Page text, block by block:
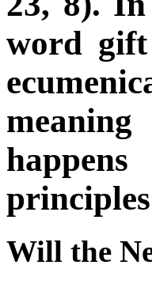
word
Will the